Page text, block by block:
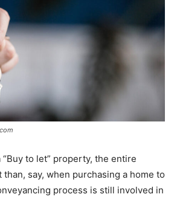
to let” property, the entire
say, when purchasing a home to
process is still involved in